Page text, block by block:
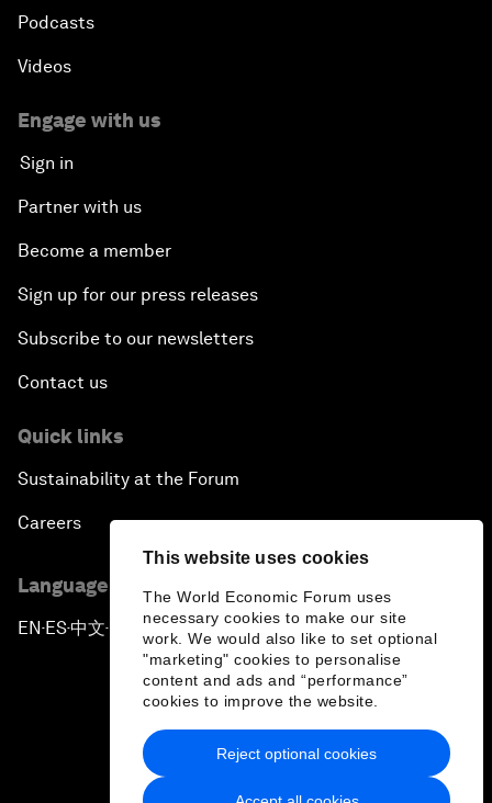
This website uses cookies
The World Economic Forum uses
necessary cookies to make our site
work. We would also like to set optional
"marketing" cookies to personalise
content and ads and “performance”
cookies to improve the website.
Reject optional cookies
Podcasts
Videos
Engage with us
Sign in
Partner with us
Become a member
Sign up for our press releases
Subscribe to our newsletters
Contact us
Quick links
Sustainability at the Forum
Careers
Language editions
EN ▪ES▪中文▪ 日本語
Privacy Policy & Terms of Service